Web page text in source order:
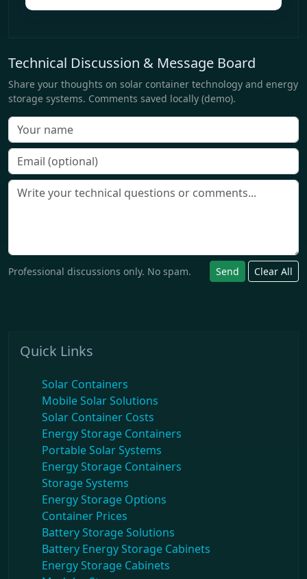
Technical Discussion & Message Board
Share your thoughts on solar container technology and energy
storage systems. Comments saved locally (demo).
Professional discussions only. No spam. Send Clear All
Quick Links
Solar Containers
Mobile Solar Solutions
Solar Container Costs
Energy Storage Containers
Portable Solar Systems
Energy Storage Containers
Storage Systems
Energy Storage Options
Container Prices
Battery Storage Solutions
Battery Energy Storage Cabinets
Energy Storage Cabinets